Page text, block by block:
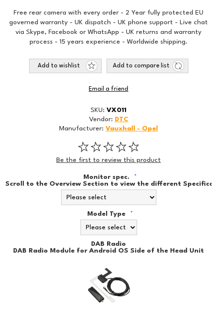
Free rear camera with every order - 2 Year fully protected EU
governed warranty - UK dispatch - UK phone support - Live chat
via Skype, Facebook or WhatsApp - UK returns and warranty
process - 15 years experience - Worldwide shipping.
Add to wishlist Add to compare list
Email a friend
SKU: VX011
Vendor: DTC
Manufacturer: Vauxhall - Opel
Be the first to review this product
Monitor spec. *
Scroll to the Overview Section to view the different
Model Type *
DAB Radio
DAB Radio Module for Android OS Side of the Head Unit